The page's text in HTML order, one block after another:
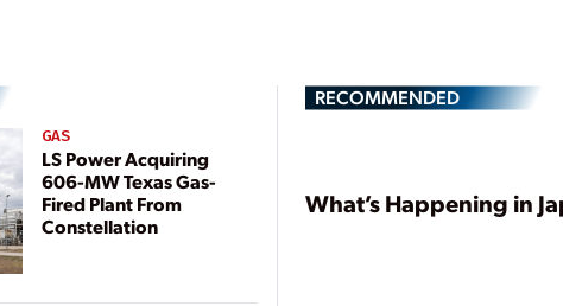
GAS
LS Power Acquiring
606-MW Texas Gas-
Fired Plant From
Constellation
RECOMMENDED
What’s Happening in